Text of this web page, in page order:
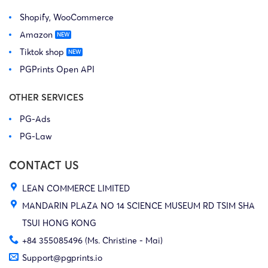
Shopify, WooCommerce
Amazon
Tiktok shop
PGPrints Open API
OTHER SERVICES
PG-Ads
PG-Law
CONTACT US
LEAN COMMERCE LIMITED
MANDARIN PLAZA NO 14 SCIENCE MUSEUM RD TSIM SHA
TSUI HONG KONG
+84 355085496 (Ms. Christine - Mai)
Support@pgprints.io